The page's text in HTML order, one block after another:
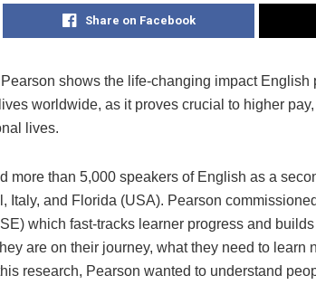
Share on Facebook
shows the life-changing impact English
worldwide, as it proves crucial to higher
lives.
more than 5,000 speakers of English as a
Italy, and Florida (USA). Pearson
which fast-tracks learner progress and
are on their journey, what they need to learn
research, Pearson wanted to understand